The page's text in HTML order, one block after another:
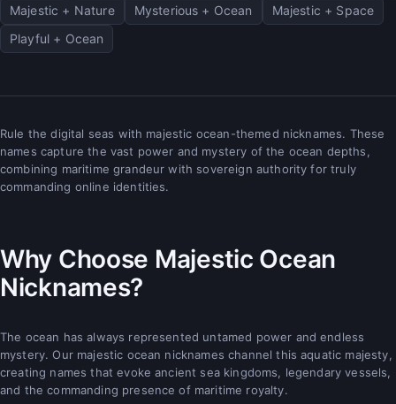
Majestic + Nature
Mysterious + Ocean
Majestic + Space
Playful + Ocean
Rule the digital seas with majestic ocean-themed nicknames. These
names capture the vast power and mystery of the ocean depths,
combining maritime grandeur with sovereign authority for truly
commanding online identities.
Why Choose Majestic Ocean
Nicknames?
The ocean has always represented untamed power and endless
mystery. Our majestic ocean nicknames channel this aquatic majesty,
creating names that evoke ancient sea kingdoms, legendary vessels,
and the commanding presence of maritime royalty.